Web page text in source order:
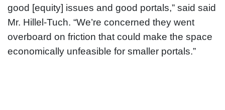
good [equity] issues and good portals,” said said
Mr. Hillel-Tuch. “We’re concerned they went
overboard on friction that could make the space
economically unfeasible for smaller portals.”